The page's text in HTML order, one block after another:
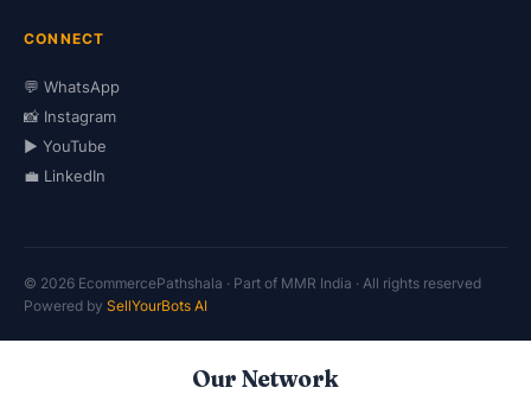
CONNECT
💬 WhatsApp
📸 Instagram
▶️ YouTube
💼 LinkedIn
© 2026 EcommercePathshala · Part of MMR India · All rights reserved
Powered by SellYourBots AI
Our Network